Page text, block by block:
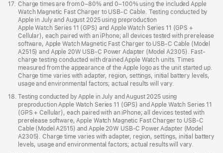
Footnote
17. Charge times are from 0–80% and 0–100% using the included Apple
Watch Magnetic Fast Charger to USB-C Cable. Testing conducted by
Apple in July and August 2025 using preproduction
Apple Watch Series 11 (GPS) and Apple Watch Series 11 (GPS +
Cellular), each paired with an iPhone; all devices tested with prerelease
software, Apple Watch Magnetic Fast Charger to USB-C Cable (Model
A2515) and Apple 20W USB-C Power Adapter (Model A2305). Fast-
charge testing conducted with drained Apple Watch units. Times
measured from the appearance of the Apple logo as the unit started up.
Charge time varies with adapter, region, settings, initial battery levels,
usage and environmental factors; actual results will vary.
Footnote
18. Testing conducted by Apple in July and August 2025 using
preproduction Apple Watch Series 11 (GPS) and Apple Watch Series 11
(GPS + Cellular), each paired with an iPhone; all devices tested with
prerelease software, Apple Watch Magnetic Fast Charger to USB-C
Cable (Model A2515) and Apple 20W USB-C Power Adapter (Model
A2305). Charge time varies with adapter, region, settings, initial battery
levels, usage and environmental factors; actual results will vary.